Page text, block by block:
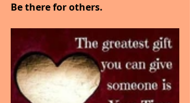
Be there for others.